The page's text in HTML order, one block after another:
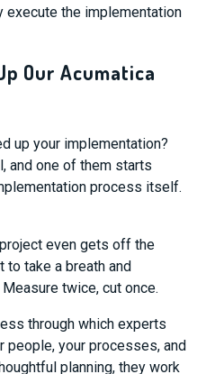
execute the implementation
Our Acumatica
up your implementation?
and one of them starts
process itself.
even gets off the
to take a breath and
twice, cut once.
through which experts
people, your processes, and
planning, they work